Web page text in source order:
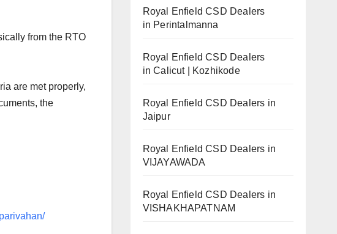
from the RTO
are met properly,
the
Royal Enfield CSD Dealers
in Perintalmanna
Royal Enfield CSD Dealers
in Calicut | Kozhikode
Royal Enfield CSD Dealers in
Jaipur
Royal Enfield CSD Dealers in
VIJAYAWADA
Royal Enfield CSD Dealers in
VISHAKHAPATNAM